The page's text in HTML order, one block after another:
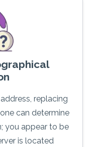
replacing
can determine
you appear to be
is located